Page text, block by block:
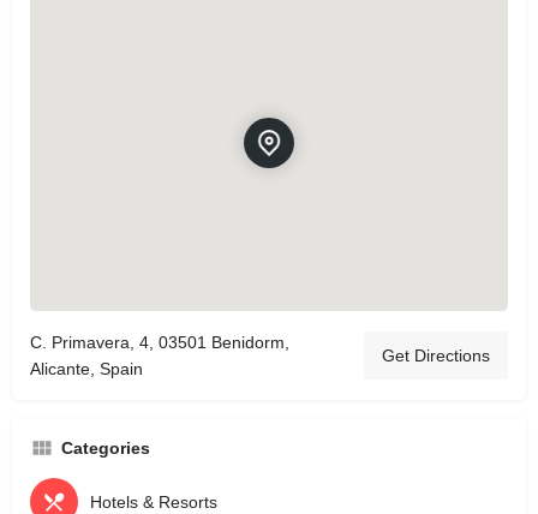
C. Primavera, 4, 03501 Benidorm,
Alicante, Spain
Get Directions
Categories
Hotels & Resorts